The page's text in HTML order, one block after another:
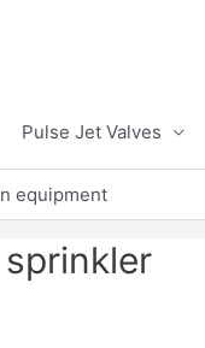
Pulse Jet Valves
equipment